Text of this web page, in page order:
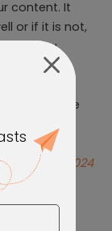
content. It
or if it is not,
help you
and
to allocate
ROI in 2024